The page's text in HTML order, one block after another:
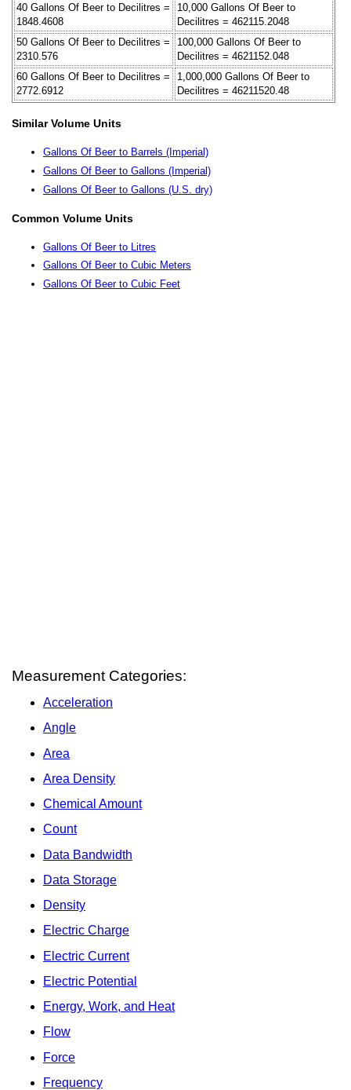
40 Gallons Of Beer to Decilitres =
1848.4608
10,000 Gallons Of Beer to
Decilitres = 462115.2048
50 Gallons Of Beer to Decilitres =
2310.576
100,000 Gallons Of Beer to
Decilitres = 4621152.048
60 Gallons Of Beer to Decilitres =
2772.6912
1,000,000 Gallons Of Beer to
Decilitres = 46211520.48
Similar Volume Units
Gallons Of Beer to Barrels (Imperial)
Gallons Of Beer to Gallons (Imperial)
Gallons Of Beer to Gallons (U.S. dry)
Common Volume Units
Gallons Of Beer to Litres
Gallons Of Beer to Cubic Meters
Gallons Of Beer to Cubic Feet
Measurement Categories:
Acceleration
Angle
Area
Area Density
Chemical Amount
Count
Data Bandwidth
Data Storage
Density
Electric Charge
Electric Current
Electric Potential
Energy, Work, and Heat
Flow
Force
Frequency